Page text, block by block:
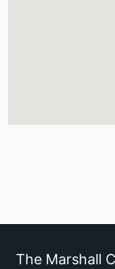
The Marshall